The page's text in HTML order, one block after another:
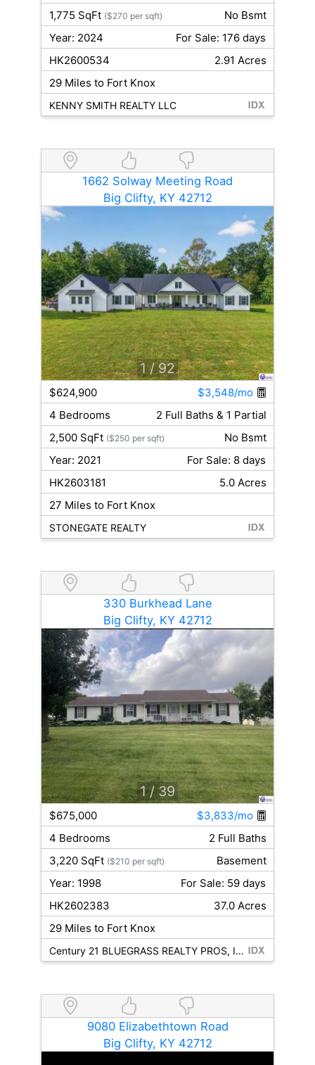
1,775 SqFt ($270 per sqft)
No Bsmt
Year: 2024
For Sale: 176 days
HK2600534
2.91 Acres
29 Miles to Fort Knox
KENNY SMITH REALTY LLC
1662 Solway Meeting Road
Big Clifty, KY 42712
1 / 92
$624,900
$3,548/mo
4 Bedrooms
2 Full Baths & 1 Partial
2,500 SqFt ($250 per sqft)
No Bsmt
Year: 2021
For Sale: 8 days
HK2603181
5.0 Acres
27 Miles to Fort Knox
STONEGATE REALTY
330 Burkhead Lane
Big Clifty, KY 42712
1 / 39
$675,000
$3,833/mo
4 Bedrooms
2 Full Baths
3,220 SqFt ($210 per sqft)
Basement
Year: 1998
For Sale: 59 days
HK2602383
37.0 Acres
29 Miles to Fort Knox
Century 21 BLUEGRASS REALTY PROS, INC
9080 Elizabethtown Road
Big Clifty, KY 42712